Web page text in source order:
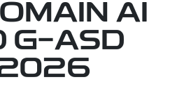
AI
G-ASD
2026